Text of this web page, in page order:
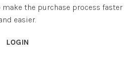
the purchase process faster
easier.
LOGIN